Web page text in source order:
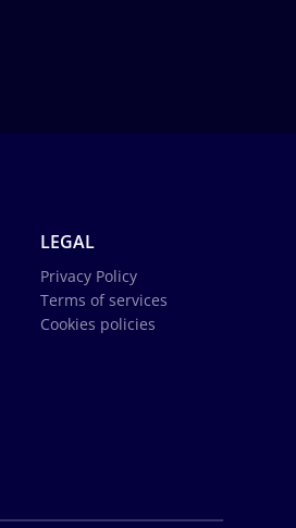
LEGAL
Privacy Policy
Terms of services
Cookies policies